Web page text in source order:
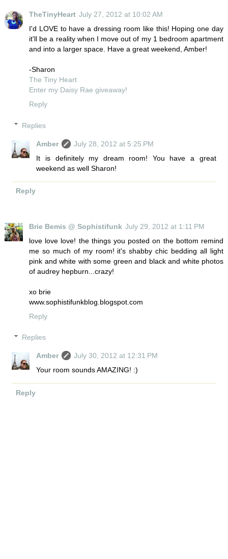
TheTinyHeart July 27, 2012 at 10:02 AM
I'd LOVE to have a dressing room like this! Hoping one day
it'll be a reality when I move out of my 1 bedroom apartment
and into a larger space. Have a great weekend, Amber!
-Sharon
The Tiny Heart
Enter my Daisy Rae giveaway!
Reply
Replies
Amber
July 28, 2012 at 5:25 PM
It is definitely my dream room! You have a great
weekend as well Sharon!
Reply
Brie Bemis @ Sophistifunk July 29, 2012 at 1:11 PM
love love love! the things you posted on the bottom remind
me so much of my room! it's shabby chic bedding all light
pink and white with some green and black and white photos
of audrey hepburn...crazy!
xo brie
www.sophistifunkblog.blogspot.com
Reply
Replies
Amber
July 30, 2012 at 12:31 PM
Your room sounds AMAZING! :)
Reply